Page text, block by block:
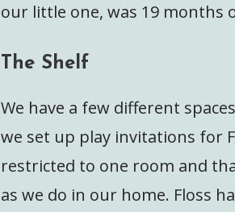
our little one, was 19 months
The Shelf
We have a few different
we set up play invitations for
restricted to one room and
as we do in our home. Floss